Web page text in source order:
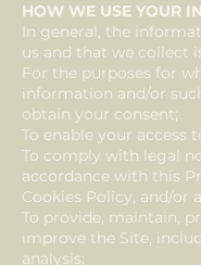
HOW WE USE YOUR
In general, the
us and that we collect
For the purposes for
information and/or
obtain your consent;
To enable your access
To comply with legal
accordance with this
Cookies Policy, and/or
To provide, maintain,
improve the Site,
analysis;